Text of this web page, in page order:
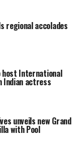
regional accolades
host International
Indian actress
unveils new Grand
with Pool